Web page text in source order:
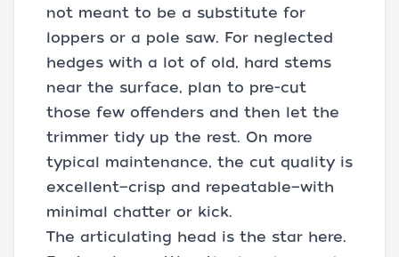
not meant to be a substitute for
loppers or a pole saw. For neglected
hedges with a lot of old, hard stems
near the surface, plan to pre-cut
those few offenders and then let the
trimmer tidy up the rest. On more
typical maintenance, the cut quality is
excellent—crisp and repeatable—with
minimal chatter or kick.
The articulating head is the star here.